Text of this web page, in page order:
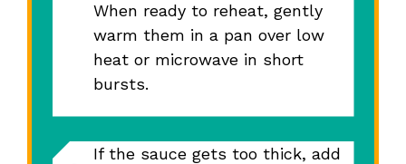
When ready to reheat, gently
warm them in a pan over low
heat or microwave in short
bursts.
If the sauce gets too thick, add